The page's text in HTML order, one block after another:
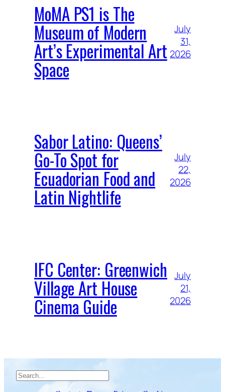
MoMA PS1 is The
Museum of Modern
Art’s Experimental Art
Space
July
31,
2026
Sabor Latino: Queens’
Go-To Spot for
Ecuadorian Food and
Latin Nightlife
July
22,
2026
IFC Center: Greenwich
Village Art House
Cinema Guide
July
21,
2026
Search